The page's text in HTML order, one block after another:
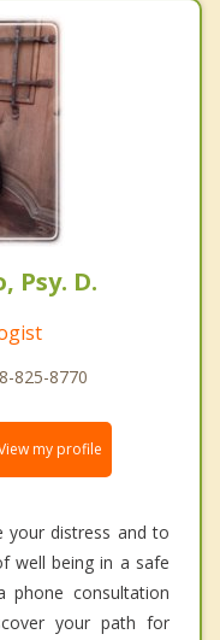
Psy. D.
825-8770
my profile
your distress and to
well being in a safe
phone consultation
your path for